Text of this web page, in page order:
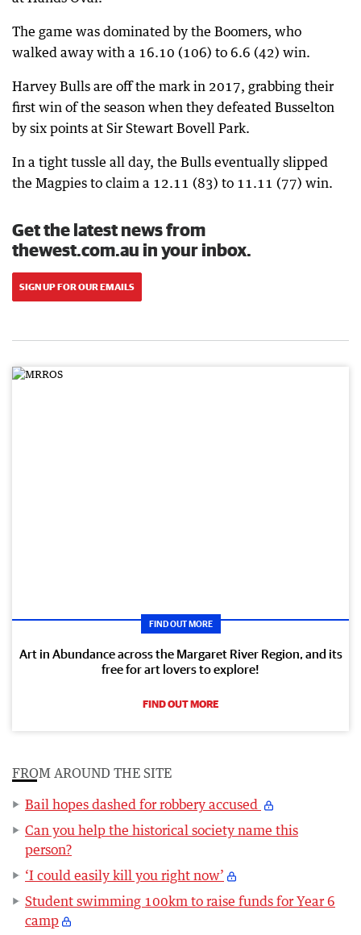
The game was dominated by the Boomers, who
walked away with a 16.10 (106) to 6.6 (42) win.
Harvey Bulls are off the mark in 2017, grabbing their
first win of the season when they defeated Busselton
by six points at Sir Stewart Bovell Park.
In a tight tussle all day, the Bulls eventually slipped
the Magpies to claim a 12.11 (83) to 11.11 (77) win.
Get the latest news from
thewest.com.au in your inbox.
SIGN UP FOR OUR EMAILS
FIND OUT MORE
Art in Abundance across the Margaret River Region, and its
free for art lovers to explore!
FIND OUT MORE
FROM AROUND THE SITE
Bail hopes dashed for robbery accused
Can you help the historical society name this
person?
‘I could easily kill you right now’
Student swimming 100km to raise funds for Year 6
camp